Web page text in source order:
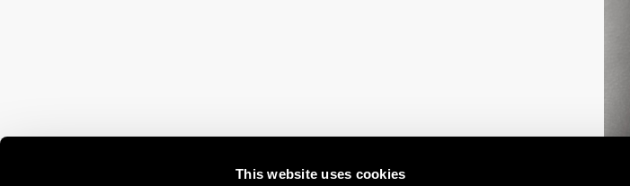
This website uses cookies